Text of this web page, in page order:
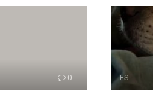
0 ES